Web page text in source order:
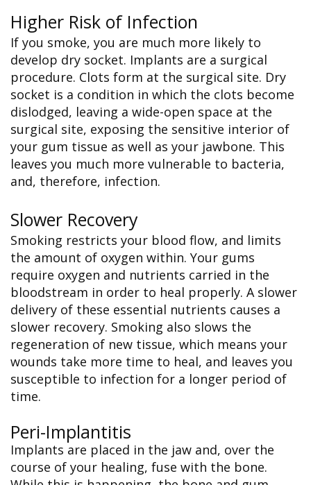
Higher Risk of Infection
If you smoke, you are much more likely to
develop dry socket. Implants are a surgical
procedure. Clots form at the surgical site. Dry
socket is a condition in which the clots become
dislodged, leaving a wide-open space at the
surgical site, exposing the sensitive interior of
your gum tissue as well as your jawbone. This
leaves you much more vulnerable to bacteria,
and, therefore, infection.
Slower Recovery
Smoking restricts your blood flow, and limits
the amount of oxygen within. Your gums
require oxygen and nutrients carried in the
bloodstream in order to heal properly. A slower
delivery of these essential nutrients causes a
slower recovery. Smoking also slows the
regeneration of new tissue, which means your
wounds take more time to heal, and leaves you
susceptible to infection for a longer period of
time.
Peri-Implantitis
Implants are placed in the jaw and, over the
course of your healing, fuse with the bone.